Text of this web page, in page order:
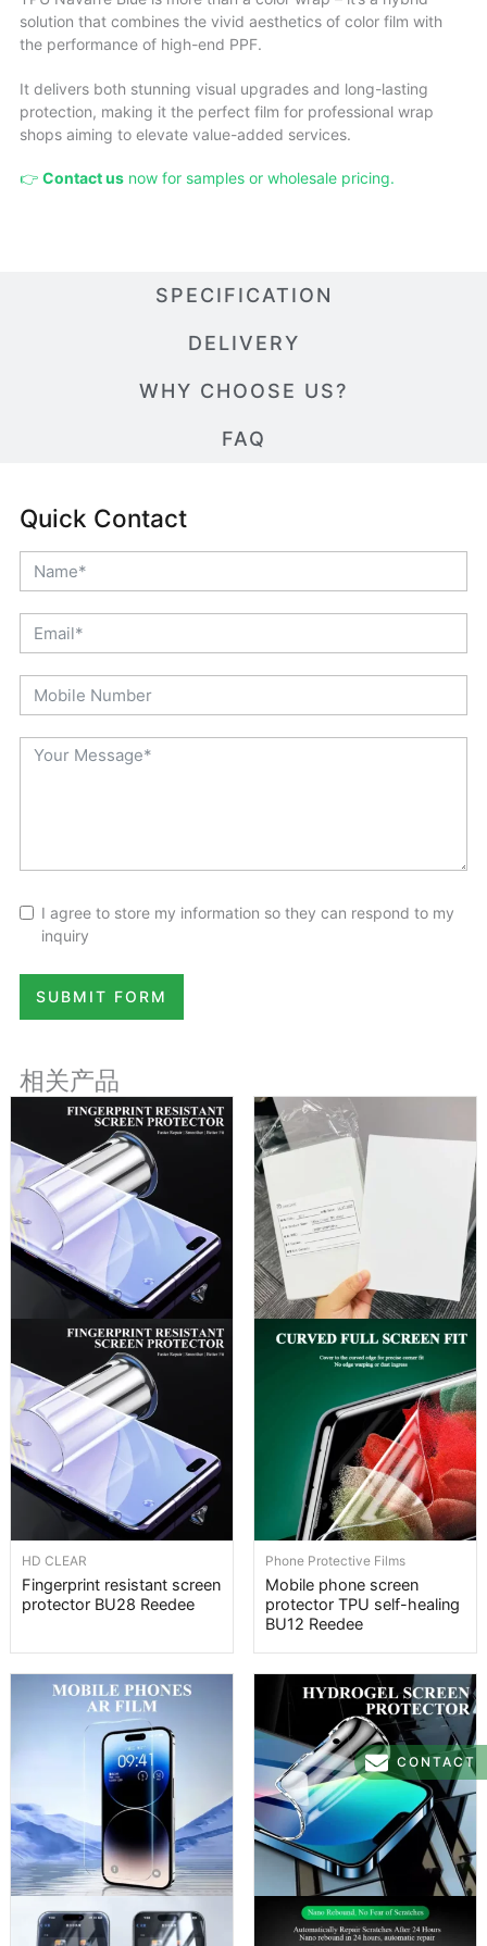
SPECIFICATION
DELIVERY
WHY CHOOSE US?
FAQ
solution that combines the vivid aesthetics of color film with
the performance of high-end PPF.
It delivers both stunning visual upgrades and long-lasting
protection, making it the perfect film for professional wrap
shops aiming to elevate value-added services.
👉 Contact us now for samples or wholesale pricing.
Quick Contact
I agree to store my information so they can respond to my
inquiry
SUBMIT FORM
相关产品
HD CLEAR
Fingerprint resistant screen
protector BU28 Reedee
Phone Protective Films
Mobile phone screen
protector TPU self-healing
BU12 Reedee
CONTACT